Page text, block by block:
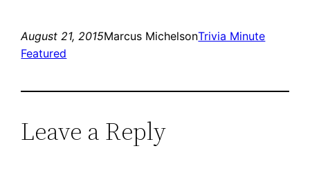
August 21, 2015Marcus MichelsonTrivia Minute
Featured
Leave a Reply